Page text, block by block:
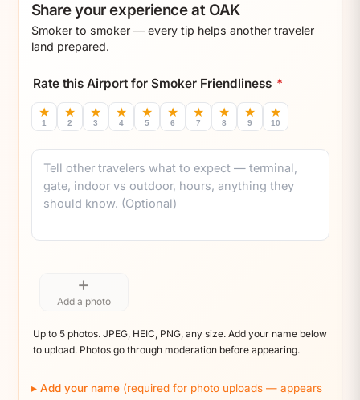
Share your experience at OAK
Smoker to smoker — every tip helps another traveler
land prepared.
Rate this Airport for Smoker Friendliness *
★
1
★
2
★
3
★
4
★
5
★
6
★
7
★
8
★
9
★
10
Comment
+
Add a photo
Up to 5 photos. JPEG, HEIC, PNG, any size. Add your name below
to upload. Photos go through moderation before appearing.
Add your name (required for photo uploads — appears